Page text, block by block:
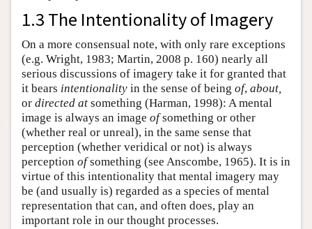
1.3 The Intentionality of Imagery
On a more consensual note, with only rare exceptions
(e.g. Wright, 1983; Martin, 2008 p. 160) nearly all
serious discussions of imagery take it for granted that
it bears intentionality in the sense of being of, about,
or directed at something (Harman, 1998): A mental
image is always an image ofsomething or other
(whether real or unreal), in the same sense that
perception (whether veridical or not) is always
perception ofsomething (see Anscombe, 1965). It is in
virtue of this intentionality that mental imagery may
be (and usually is) regarded as a species of mental
representation that can, and often does, play an
important role in our thought processes.